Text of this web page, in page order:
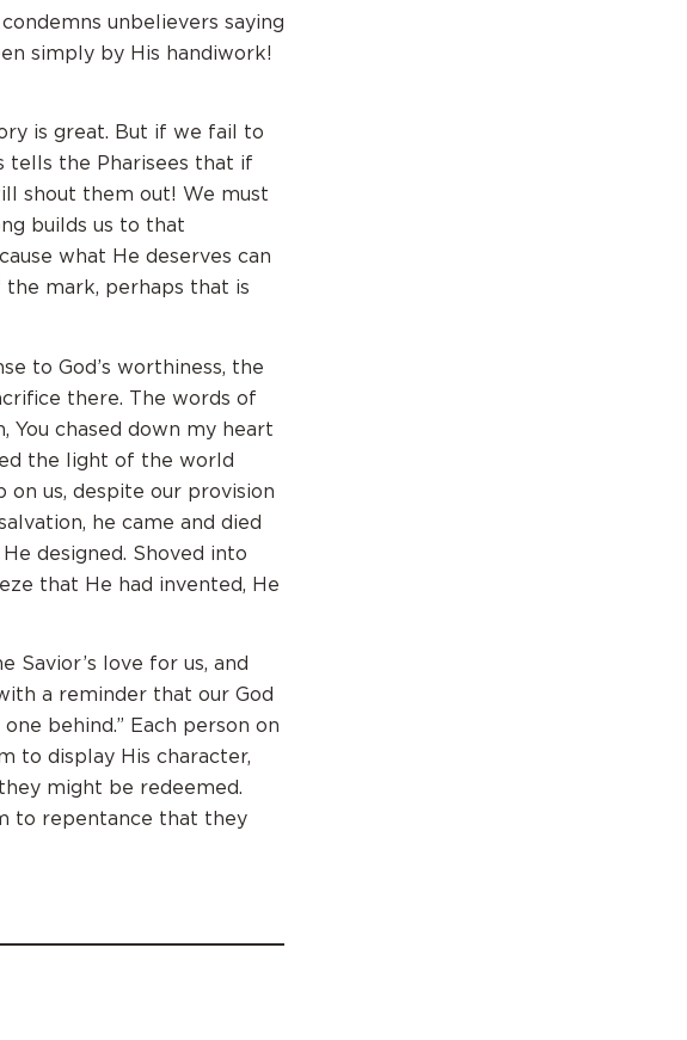
unbelievers saying
simply by His handiwork!
is great. But if we fail to
tells the Pharisees that if
shout them out! We must
builds us to that
what He deserves can
the mark, perhaps that is
to God’s worthiness, the
there. The words of
You chased down my heart
the light of the world
on us, despite our provision
he came and died
designed. Shoved into
that He had invented, He
Savior’s love for us, and
a reminder that our God
behind.” Each person on
to display His character,
might be redeemed.
to repentance that they